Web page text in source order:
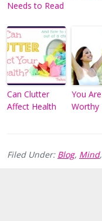
Needs to Read
Can Clutter
Affect Health
You Are
Worthy
Filed Under: Blog, Mind,